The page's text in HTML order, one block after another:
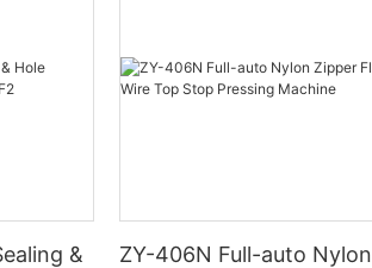
&
ZY-406N Full-auto Nylon